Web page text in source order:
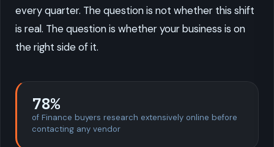
every quarter. The question is not whether this shift
is real. The question is whether your business is on
the right side of it.
78%
of Finance buyers research extensively online before
contacting any vendor